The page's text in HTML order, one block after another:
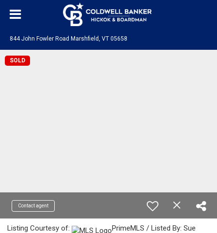
844 John Fowler Road Marshfield, VT 05658
SOLD
Contact agent
Listing Courtesy of:
PrimeMLS / Listed By: Sue